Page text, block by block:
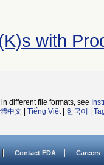
with
different file formats, see
中文 Tiếng Việt| 한국어
Contact FDA Careers